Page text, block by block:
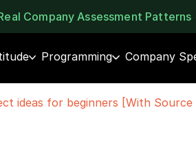
Company Assessment
Programming Company
ideas for beginners [With Source